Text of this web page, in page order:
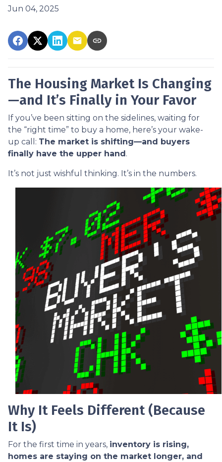
Jun 04, 2025
The Housing Market Is Changing
—and It’s Finally in Your Favor
If you’ve been sitting on the sidelines, waiting for
the “right time” to buy a home, here’s your wake-
up call: The market is shifting—and buyers
finally have the upper hand .
It’s not just wishful thinking. It’s in the numbers.
Why It Feels Different (Because
It Is)
For the first time in years, inventory is rising,
homes are staying on the market longer, and